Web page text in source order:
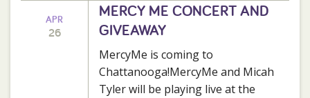
APR
26
MERCY ME CONCERT AND
GIVEAWAY
MercyMe is coming to
Chattanooga!MercyMe and Micah
Tyler will be playing live at the